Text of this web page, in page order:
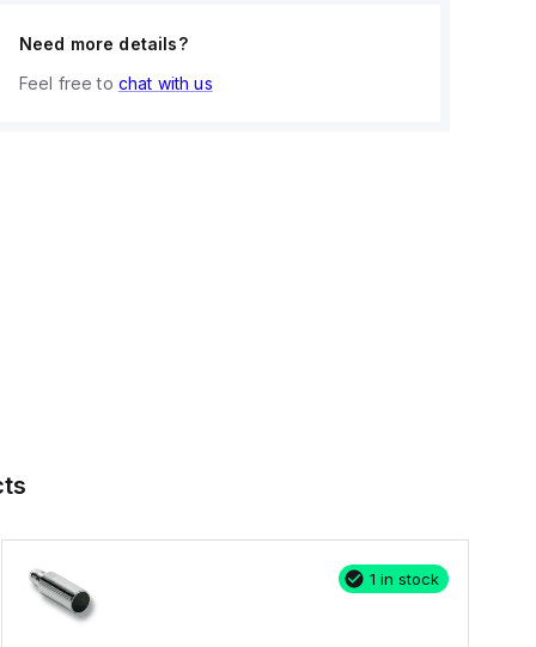
Need more details?
Feel free to chat with us
1 in stock